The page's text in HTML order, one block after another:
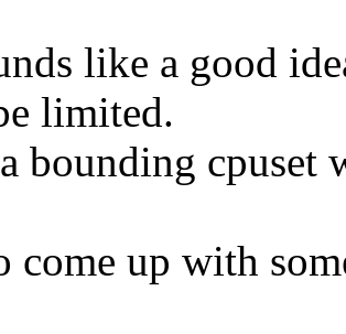
like a good
limited.
bounding cpuset
come up with